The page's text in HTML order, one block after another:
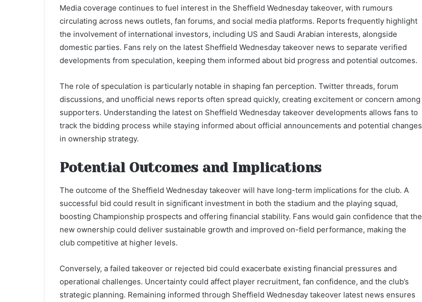
Media coverage continues to fuel interest in the Sheffield Wednesday takeover, with rumours
circulating across news outlets, fan forums, and social media platforms. Reports frequently highlight
the involvement of international investors, including US and Saudi Arabian interests, alongside
domestic parties. Fans rely on the latest Sheffield Wednesday takeover news to separate verified
developments from speculation, keeping them informed about bid progress and potential outcomes.
The role of speculation is particularly notable in shaping fan perception. Twitter threads, forum
discussions, and unofficial news reports often spread quickly, creating excitement or concern among
supporters. Understanding the latest on Sheffield Wednesday takeover developments allows fans to
track the bidding process while staying informed about official announcements and potential changes
in ownership strategy.
Potential Outcomes and Implications
The outcome of the Sheffield Wednesday takeover will have long-term implications for the club. A
successful bid could result in significant investment in both the stadium and the playing squad,
boosting Championship prospects and offering financial stability. Fans would gain confidence that the
new ownership could deliver sustainable growth and improved on-field performance, making the
club competitive at higher levels.
Conversely, a failed takeover or rejected bid could exacerbate existing financial pressures and
operational challenges. Uncertainty could affect player recruitment, fan confidence, and the club’s
strategic planning. Remaining informed through Sheffield Wednesday takeover latest news ensures